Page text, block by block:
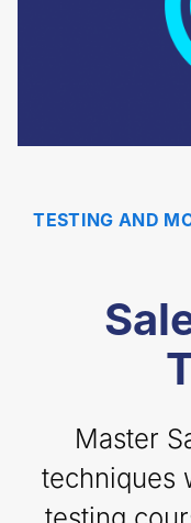
TESTING AND
Master
techniques